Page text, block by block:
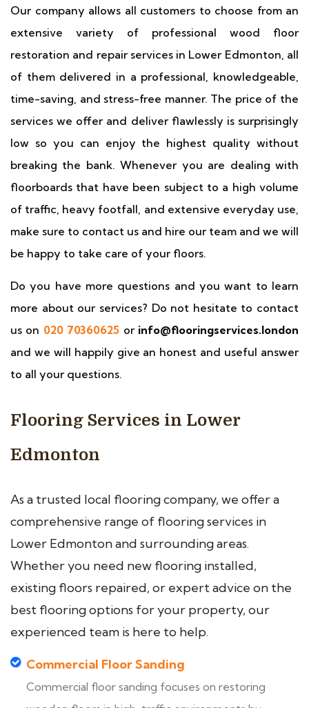
Our company allows all customers to choose from an
extensive variety of professional wood floor
restoration and repair services in Lower Edmonton, all
of them delivered in a professional, knowledgeable,
time-saving, and stress-free manner. The price of the
services we offer and deliver flawlessly is surprisingly
low so you can enjoy the highest quality without
breaking the bank. Whenever you are dealing with
floorboards that have been subject to a high volume
of traffic, heavy footfall, and extensive everyday use,
make sure to contact us and hire our team and we will
be happy to take care of your floors.
Do you have more questions and you want to learn
more about our services? Do not hesitate to contact
us on 020 70360625 or info@flooringservices.london
and we will happily give an honest and useful answer
to all your questions.
Flooring Services in Lower
Edmonton
As a trusted local flooring company, we offer a
comprehensive range of flooring services in
Lower Edmonton and surrounding areas.
Whether you need new flooring installed,
existing floors repaired, or expert advice on the
best flooring options for your property, our
experienced team is here to help.
Commercial Floor Sanding
Commercial floor sanding focuses on restoring